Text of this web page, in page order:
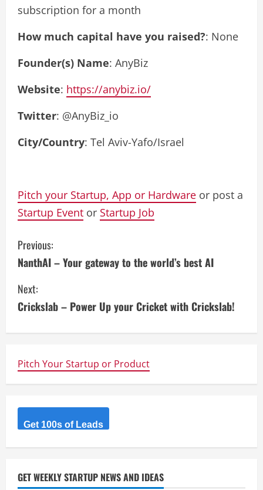
subscription for a month
How much capital have you raised?: None
Founder(s) Name: AnyBiz
Website: https://anybiz.io/
Twitter: @AnyBiz_io
City/Country: Tel Aviv-Yafo/Israel
Pitch your Startup, App or Hardware or post a
Startup Event or Startup Job
C
o
n
n
e
R
e
Previous:
NanthAI – Your gateway to the world’s best AI
Next:
Crickslab – Power Up your Cricket with Crickslab!
Pitch Your Startup or Product
Get 100s of Leads
GET WEEKLY STARTUP NEWS AND IDEAS